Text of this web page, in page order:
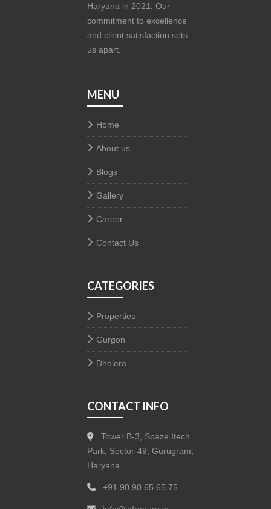
Haryana in 2021. Our
commitment to excellence
and client satisfaction sets
us apart.
MENU
Home
About us
Blogs
Gallery
Career
Contact Us
CATEGORIES
Properties
Gurgon
Dholera
CONTACT INFO
Tower B-3, Spaze Itech
Park, Sector-49, Gurugram,
Haryana
+91 90 90 65 65 75